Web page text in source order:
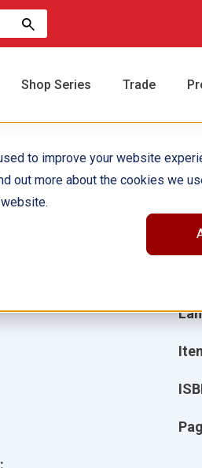
to improve your website
out more about the cookies we
Shop Series Trade
a la